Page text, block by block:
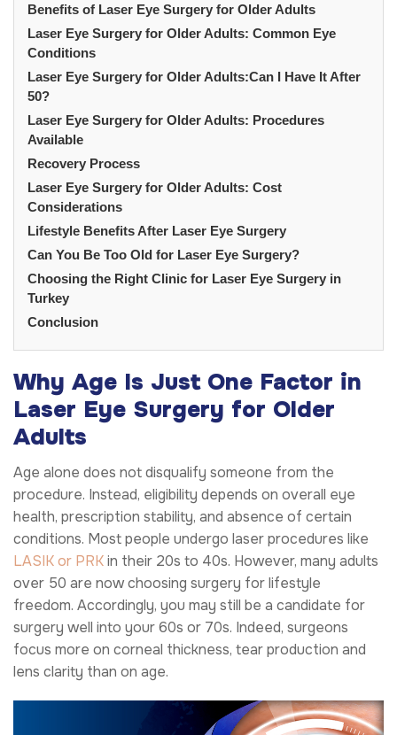
Benefits of Laser Eye Surgery for Older Adults
Laser Eye Surgery for Older Adults: Common Eye
Conditions
Laser Eye Surgery for Older Adults:Can I Have It After
50?
Laser Eye Surgery for Older Adults: Procedures
Available
Recovery Process
Laser Eye Surgery for Older Adults: Cost
Considerations
Lifestyle Benefits After Laser Eye Surgery
Can You Be Too Old for Laser Eye Surgery?
Choosing the Right Clinic for Laser Eye Surgery in
Turkey
Conclusion
Why Age Is Just One Factor in
Laser Eye Surgery for Older
Adults
Age alone does not disqualify someone from the
procedure. Instead, eligibility depends on overall eye
health, prescription stability, and absence of certain
conditions. Most people undergo laser procedures like
LASIK or PRKin their 20s to 40s. However, many adults
over 50 are now choosing surgery for lifestyle
freedom. Accordingly, you may still be a candidate for
surgery well into your 60s or 70s. Indeed, surgeons
focus more on corneal thickness, tear production and
lens clarity than on age.